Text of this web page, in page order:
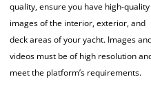
quality, ensure you have high-quality
images of the interior, exterior, and
deck areas of your yacht. Images
videos must be of high resolution
meet the platform’s requirements.